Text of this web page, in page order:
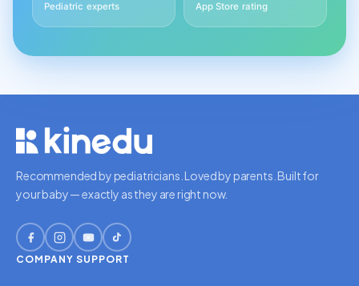
Pediatric experts App Store rating
Recommended by pediatricians. Loved by parents. Built for
your baby — exactly as they are right now.
COMPANY SUPPORT